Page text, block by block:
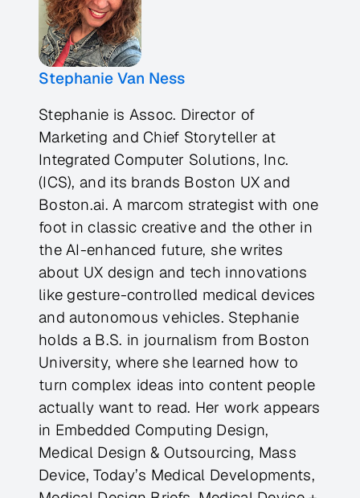
Stephanie Van Ness
Stephanie is Assoc. Director of
Marketing and Chief Storyteller at
Integrated Computer Solutions, Inc.
(ICS), and its brands Boston UX and
Boston.ai. A marcom strategist with one
foot in classic creative and the other in
the AI-enhanced future, she writes
about UX design and tech innovations
like gesture-controlled medical devices
and autonomous vehicles. Stephanie
holds a B.S. in journalism from Boston
University, where she learned how to
turn complex ideas into content people
actually want to read. Her work appears
in Embedded Computing Design,
Medical Design & Outsourcing, Mass
Device, Today’s Medical Developments,